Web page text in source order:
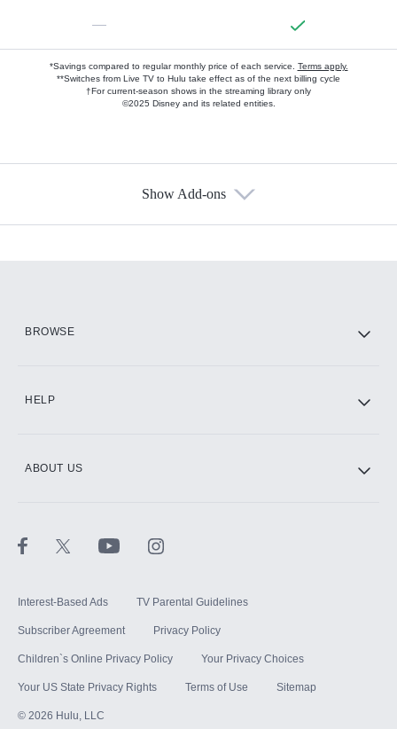
—
*Savings compared to regular monthly price of each service. Terms apply.
**Switches from Live TV to Hulu take effect as of the next billing cycle
†For current-season shows in the streaming library only
©2025 Disney and its related entities.
Show Add-ons
BROWSE
HELP
ABOUT US
Interest-Based Ads TV Parental Guidelines
Subscriber Agreement Privacy Policy
Children`s Online Privacy Policy Your Privacy Choices
Your US State Privacy Rights Terms of Use Sitemap
© 2026 Hulu, LLC